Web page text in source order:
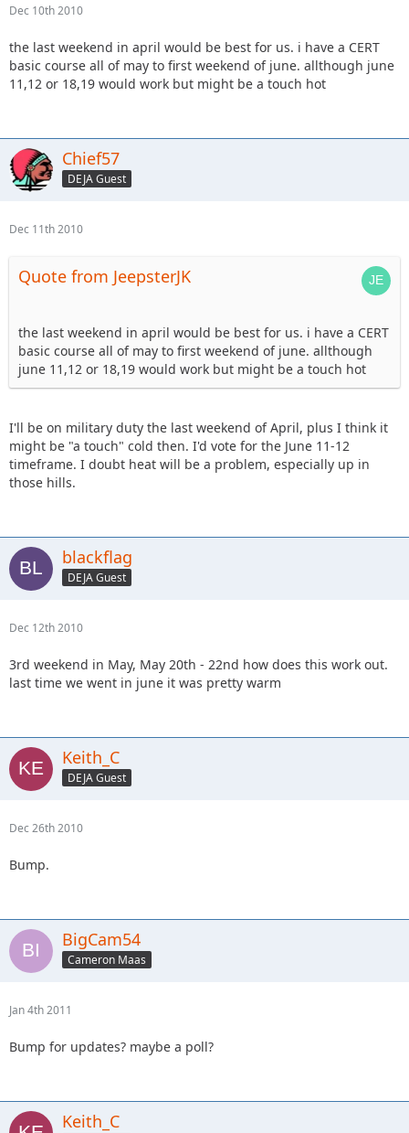
Dec 10th 2010
the last weekend in april would be best for us. i have a CERT
basic course all of may to first weekend of june. allthough june
11,12 or 18,19 would work but might be a touch hot
Chief57
DEJA Guest
Dec 11th 2010
Quote from JeepsterJK
the last weekend in april would be best for us. i have a CERT
basic course all of may to first weekend of june. allthough
june 11,12 or 18,19 would work but might be a touch hot
I'll be on military duty the last weekend of April, plus I think it
might be "a touch" cold then. I'd vote for the June 11-12
timeframe. I doubt heat will be a problem, especially up in
those hills.
blackflag
DEJA Guest
Dec 12th 2010
3rd weekend in May, May 20th - 22nd how does this work out.
last time we went in june it was pretty warm
Keith_C
DEJA Guest
Dec 26th 2010
Bump.
BigCam54
Cameron Maas
Jan 4th 2011
Bump for updates? maybe a poll?
Keith_C